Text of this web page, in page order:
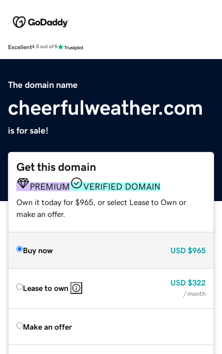
Excellent4.5 out of 5
The domain name
cheerfulweather.com
is for sale!
Get this domain
PREMIUM VERIFIED DOMAIN
Own it today for $965, or select Lease to Own or
make an offer.
Buy now USD $965
Lease to own
USD $322
/ month
Make an offer